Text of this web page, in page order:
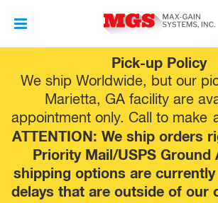
Pick-up Policy
We ship Worldwide, but our
Marietta, GA facility are
appointment only. Call to make
ATTENTION: We ship orders
Priority Mail/USPS Ground
shipping options are currently
delays that are outside of our
to
content